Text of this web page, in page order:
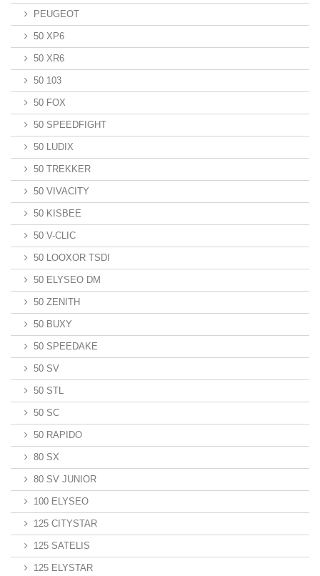
PEUGEOT
50 XP6
50 XR6
50 103
50 FOX
50 SPEEDFIGHT
50 LUDIX
50 TREKKER
50 VIVACITY
50 KISBEE
50 V-CLIC
50 LOOXOR TSDI
50 ELYSEO DM
50 ZENITH
50 BUXY
50 SPEEDAKE
50 SV
50 STL
50 SC
50 RAPIDO
80 SX
80 SV JUNIOR
100 ELYSEO
125 CITYSTAR
125 SATELIS
125 ELYSTAR